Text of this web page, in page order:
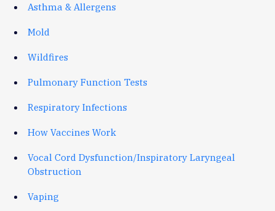
Asthma & Allergens
Mold
Wildfires
Pulmonary Function Tests
Respiratory Infections
How Vaccines Work
Vocal Cord Dysfunction/Inspiratory Laryngeal
Obstruction
Vaping